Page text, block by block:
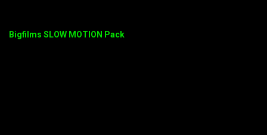
Bigfilms SLOW MOTION Pack